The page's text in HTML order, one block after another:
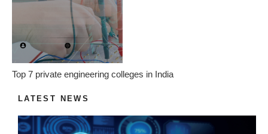
Top 7 private engineering colleges in India
LATEST NEWS